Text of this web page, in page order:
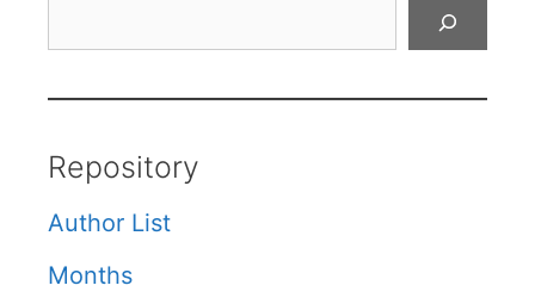
Repository
Author List
Months